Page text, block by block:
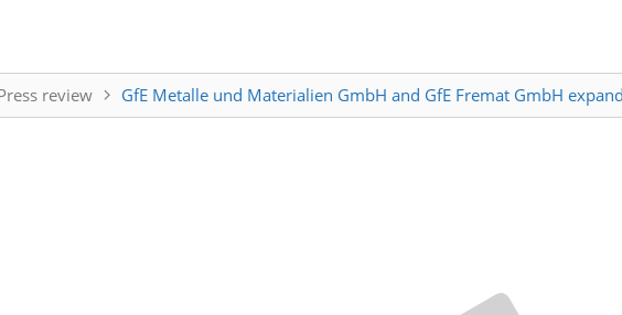
review GfE Metalle und Materialien GmbH and GfE Fremat GmbH